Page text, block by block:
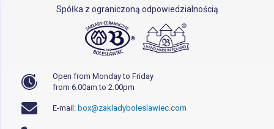
Spółka z ograniczoną odpowiedzialnością
Open from Monday to Friday
from 6.00am to 2.00pm
E-mail: box@zakladyboleslawiec.com